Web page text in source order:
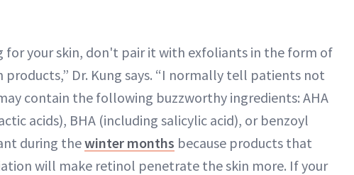
your skin, don't pair it with exfoliants in the form of
Dr. Kung says. “I normally tell patients not
contain the following buzzworthy ingredients: AHA
acids), BHA (including salicylic acid), or benzoyl
during thewinter months because products that
will make retinol penetrate the skin more. If your